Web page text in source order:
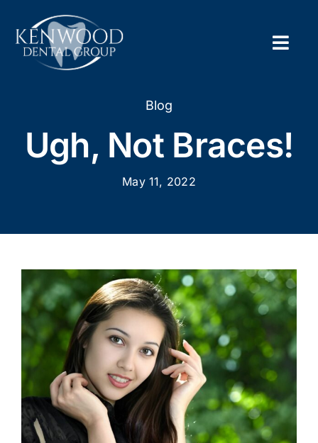
content
About
Blog
Ugh, Not Braces!
May 11, 2022